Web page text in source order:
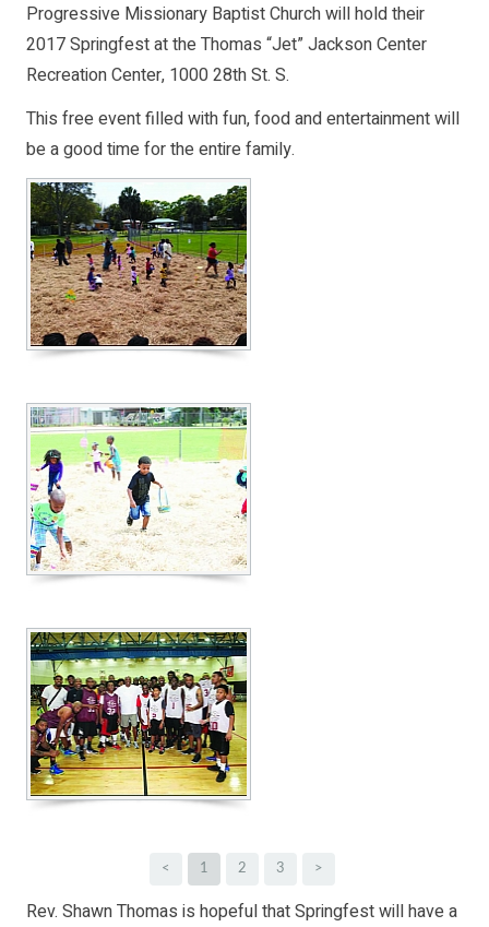
Progressive Missionary Baptist Church will hold their
2017 Springfest at the Thomas “Jet” Jackson Center
Recreation Center, 1000 28th St. S.
This free event filled with fun, food and entertainment will
be a good time for the entire family.
< 1 2 3 >
Rev. Shawn Thomas is hopeful that Springfest will have a